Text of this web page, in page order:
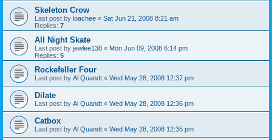
Skeleton Crow
Last post by loachee « Sat Jun 21, 2008 8:21 am
Replies: 7
All Night Skate
Last post by jewlee138 « Mon Jun 09, 2008 6:14 pm
Replies: 5
Rockefeller Four
Last post by Al Quandt « Wed May 28, 2008 12:37 pm
Dilate
Last post by Al Quandt « Wed May 28, 2008 12:36 pm
Catbox
Last post by Al Quandt « Wed May 28, 2008 12:35 pm